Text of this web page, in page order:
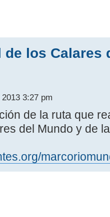
de los Calares
3:27 pm
de la ruta que
del Mundo y de